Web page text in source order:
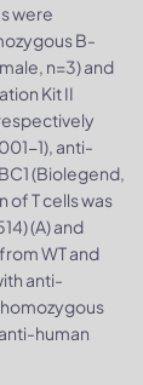
were
B-
n=3) and
Kit II
1), anti-
(Biolegend,
of T cells was
(A) and
WT and
anti-
human